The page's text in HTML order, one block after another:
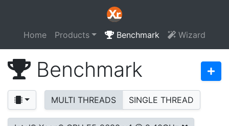
Home Products Benchmark Wizard
Benchmark
MULTI THREADS SINGLE THREAD